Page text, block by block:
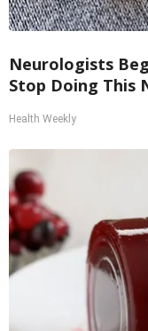
Neurologists
Stop Doing This
Health Weekly